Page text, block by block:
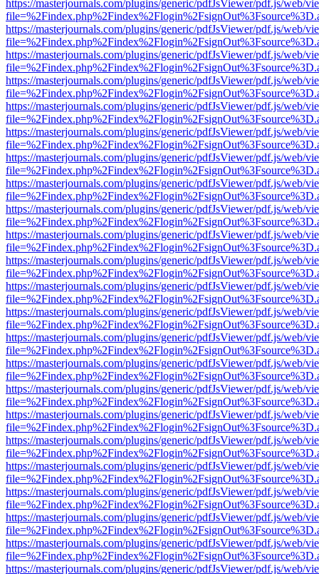
https://masterjournals.com/plugins/generic/pdfJsViewer/pdf.js/web/
https://masterjournals.com/plugins/generic/pdfJsViewer/pdf.js/web/
https://masterjournals.com/plugins/generic/pdfJsViewer/pdf.js/web/
https://masterjournals.com/plugins/generic/pdfJsViewer/pdf.js/web/
https://masterjournals.com/plugins/generic/pdfJsViewer/pdf.js/web/
https://masterjournals.com/plugins/generic/pdfJsViewer/pdf.js/web/
https://masterjournals.com/plugins/generic/pdfJsViewer/pdf.js/web/
https://masterjournals.com/plugins/generic/pdfJsViewer/pdf.js/web/
https://masterjournals.com/plugins/generic/pdfJsViewer/pdf.js/web/
https://masterjournals.com/plugins/generic/pdfJsViewer/pdf.js/web/
https://masterjournals.com/plugins/generic/pdfJsViewer/pdf.js/web/
https://masterjournals.com/plugins/generic/pdfJsViewer/pdf.js/web/
https://masterjournals.com/plugins/generic/pdfJsViewer/pdf.js/web/
https://masterjournals.com/plugins/generic/pdfJsViewer/pdf.js/web/
https://masterjournals.com/plugins/generic/pdfJsViewer/pdf.js/web/
https://masterjournals.com/plugins/generic/pdfJsViewer/pdf.js/web/
https://masterjournals.com/plugins/generic/pdfJsViewer/pdf.js/web/
https://masterjournals.com/plugins/generic/pdfJsViewer/pdf.js/web/
https://masterjournals.com/plugins/generic/pdfJsViewer/pdf.js/web/
https://masterjournals.com/plugins/generic/pdfJsViewer/pdf.js/web/
https://masterjournals.com/plugins/generic/pdfJsViewer/pdf.js/web/
https://masterjournals.com/plugins/generic/pdfJsViewer/pdf.js/web/
https://masterjournals.com/plugins/generic/pdfJsViewer/pdf.js/web/